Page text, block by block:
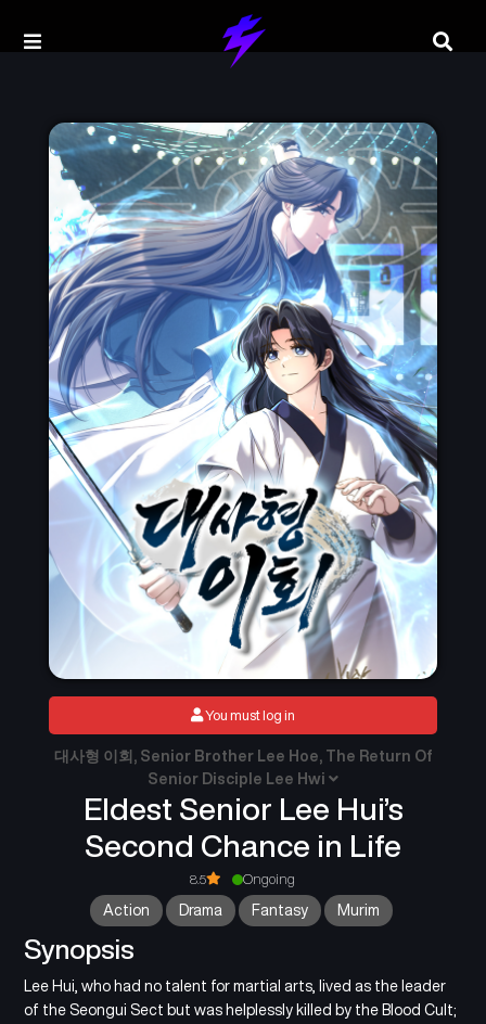
Eldest Senior Lee Hui’s
Second Chance in Life
대사형 이회, Senior Brother Lee Hoe, The Return Of
Senior Disciple Lee Hwi
8.5 Ongoing
Action Drama Fantasy Murim
Synopsis
Lee Hui, who had no talent for martial arts, lived as the leader
of the Seongui Sect but was helplessly killed by the Blood Cult;
You must log in